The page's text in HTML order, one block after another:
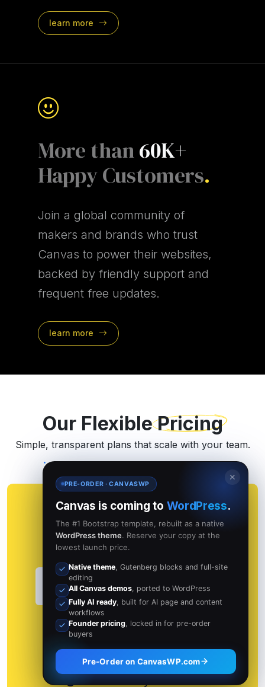
learn more
More than60K+
Happy Customers.
Join a global community of
makers and brands who trust
Canvas to power their websites,
backed by friendly support and
frequent free updates.
learn more
Our FlexiblePricing
Simple, transparent plans that scale with your team.
Standard
For individuals and small projects.
$11 with Lifetime free Updates
Or $110 per year
Use free 30 Days with pay
Use it from anywhere
✕
PRE-ORDER · CANVASWP
Canvas is coming to WordPress.
The #1 Bootstrap template, rebuilt as a native
WordPress theme. Reserve your copy at the
lowest launch price.
Native theme, Gutenberg blocks and full-site
editing
All Canvas demos, ported to WordPress
Fully AI ready, built for AI page and content
workflows
Founder pricing, locked in for pre-order
buyers
Pre-Order on CanvasWP.com